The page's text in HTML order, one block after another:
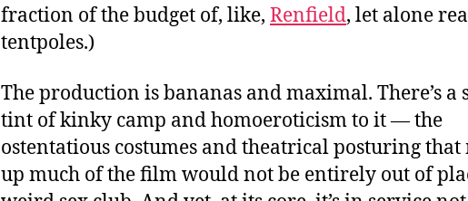
fraction of the budget of, like, Renfield, let alone
tentpoles.)
The production is bananas and maximal. There’s a
tint of kinky camp and homoeroticism to it — the
ostentatious costumes and theatrical posturing that
up much of the film would not be entirely out of